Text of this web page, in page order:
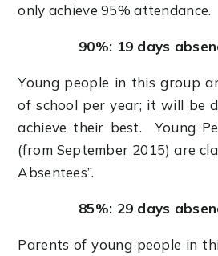
only achieve 95% attendance.
90%: 19 days
Young people in this group
of school per year; it will be
achieve their best. Young
(from September 2015) are
Absentees”.
85%: 29 days
Parents of young people in